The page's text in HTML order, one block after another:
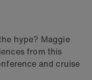
hype? Maggie
from this
and cruise